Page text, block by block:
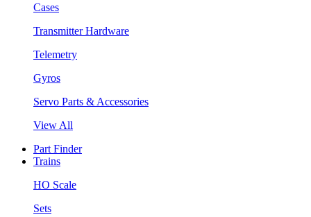
Cases
Transmitter Hardware
Telemetry
Gyros
Servo Parts & Accessories
View All
Part Finder
Trains
HO Scale
Sets